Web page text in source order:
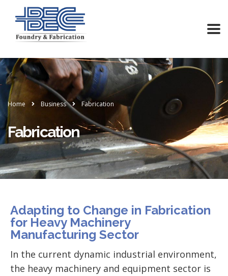
Home Business Fabrication
Fabrication
Adapting to Change in Fabrication
for Heavy Machinery
Manufacturing Sector
In the current dynamic industrial environment,
the heavy machinery and equipment sector is